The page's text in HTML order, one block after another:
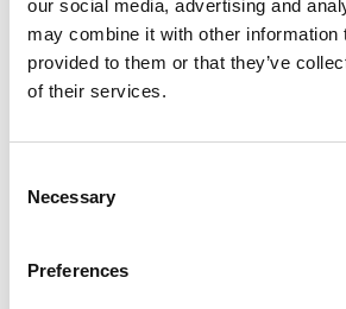
our social media, advertising and
may combine it with other information
provided to them or that they’ve
of their services.
Selection
Necessary
Preferences
LOG ME IN